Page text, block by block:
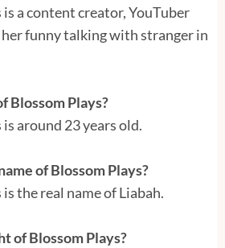
a content creator, YouTuber
funny talking with stranger in
Blossom Plays?
around 23 years old.
of Blossom Plays?
the real name of Liabah.
of Blossom Plays?